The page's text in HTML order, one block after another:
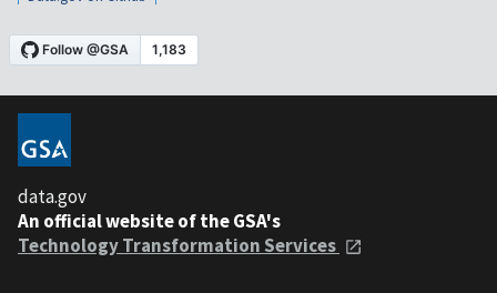
data.gov
An official website of the GSA's
Technology Transformation Services